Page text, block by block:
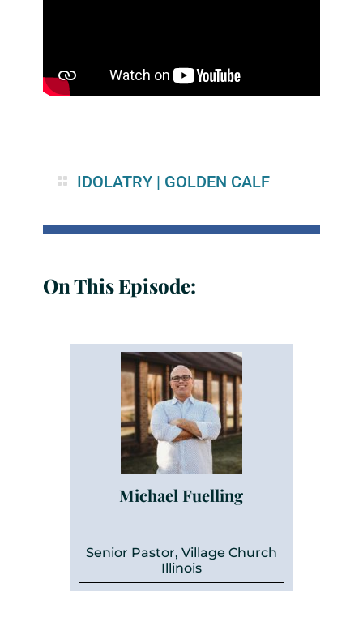
IDOLATRY| GOLDEN CALF
On This Episode:
Michael Fuelling
Senior Pastor, Village Church
Illinois